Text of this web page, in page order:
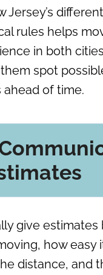
Jersey’s
rules helps
in both
spot
ahead of time.
give estimates
how easy
distance, and